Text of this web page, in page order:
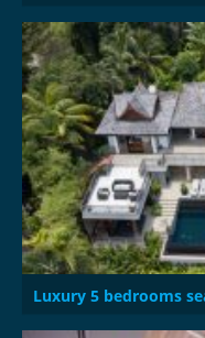
Luxury 5 bedrooms